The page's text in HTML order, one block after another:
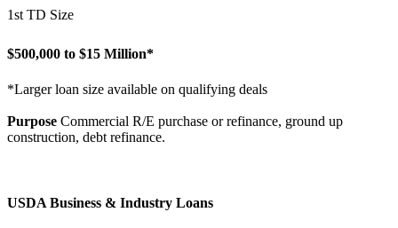
1st TD Size
$500,000 to $15 Million*
*Larger loan size available on qualifying deals
Purpose Commercial R/E purchase or refinance, ground up
construction, debt refinance.
USDA Business & Industry Loans